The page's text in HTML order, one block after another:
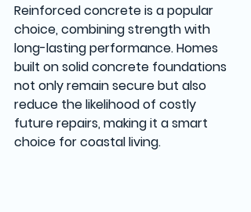
Reinforced concrete is a popular
choice, combining strength with
long-lasting performance. Homes
built on solid concrete foundations
not only remain secure but also
reduce the likelihood of costly
future repairs, making it a smart
choice for coastal living.